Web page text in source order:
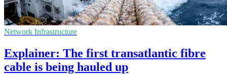
Network Infrastructure
Explainer: The first transatlantic fibre
cable is being hauled up